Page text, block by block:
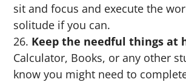
sit and focus and execute the
solitude if you can.
Keep the needful things at
Calculator, Books, or any other
know you might need to